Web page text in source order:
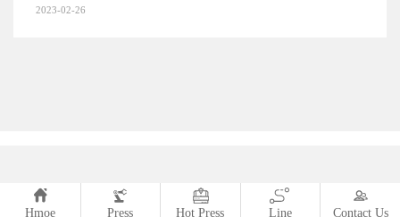
2023-02-26
Hmoe Press Hot Press Line Contact Us